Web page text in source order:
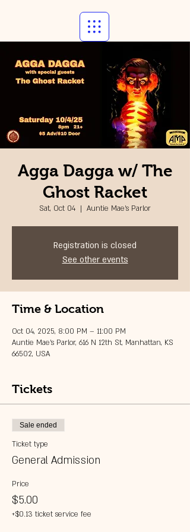
Agga Dagga w/ The
Ghost Racket
Sat, Oct 04
  |
Auntie Mae's Parlor
Registration is closed
See other events
Time & Location
Oct 04, 2025, 8:00 PM – 11:00 PM
Auntie Mae's Parlor, 616 N 12th St, Manhattan, KS
66502, USA
Tickets
Sale ended
Ticket type
General Admission
Price
$5.00
+$0.13 ticket service fee